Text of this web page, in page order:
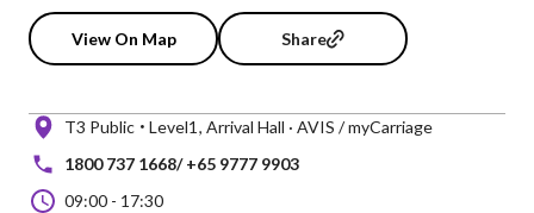
View On Map Share
T3 Public Level1 Arrival Hall · AVIS / myCarriage
1800 737 1668/ +65 9777 9903
09:00 - 17:30